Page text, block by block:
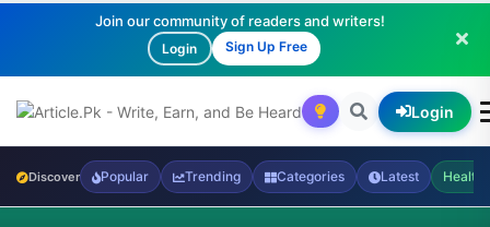
Join our community of readers and writers!
Login Sign Up Free
Login
Discover Popular Trending Categories Latest Health